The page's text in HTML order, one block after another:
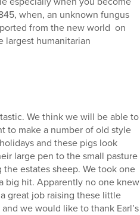
when, an unknown fungus
from the new world on
largest humanitarian
We think we will be able to
to make a number of old style
and these pigs look
large pen to the small pasture
estates sheep. We took one
big hit. Apparently no one knew
great job raising these little
we would like to thank Earl’s